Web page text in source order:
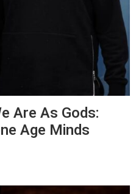
Are As Gods:
Age Minds